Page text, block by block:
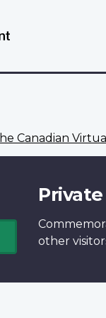
Canadian
other